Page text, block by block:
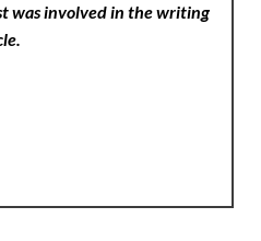
was involved in the writing